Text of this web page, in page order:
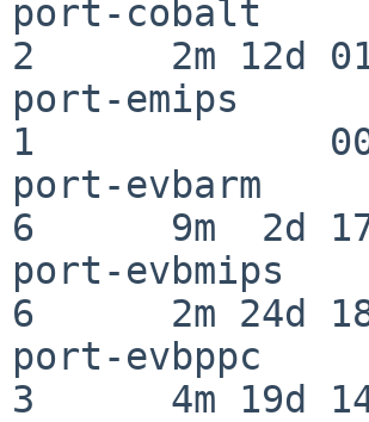
port-cobalt
2      2m 12d
port-emips
1
port-
6      9m  2d
port-
6      2m 24d
port-
3      4m 19d